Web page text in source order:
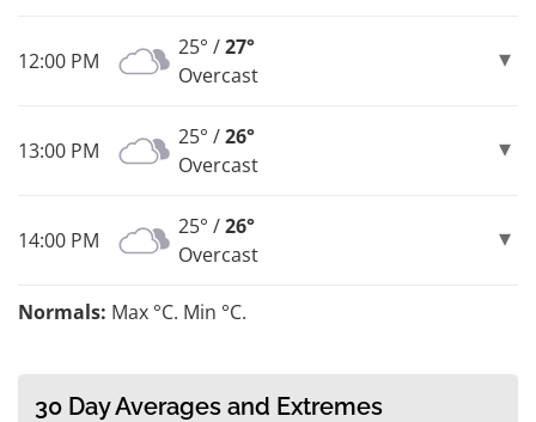
12:00 PM
25° /27°
Overcast
13:00 PM
25° /26°
Overcast
14:00 PM
25° /26°
Overcast
Normals: Max °C. Min °C.
30 Day Averages and Extremes